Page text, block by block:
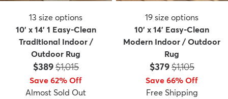
13 size options
10' x 14' 1 Easy-Clean
Traditional Indoor /
Outdoor Rug
Price:
$389MSRP:
$1,015
Save 62% Off
Almost Sold Out
19 size options
10' x 14' Easy-Clean
Modern Indoor / Outdoor
Rug
Price:
$379MSRP:
$1,105
Save 66% Off
Free Shipping